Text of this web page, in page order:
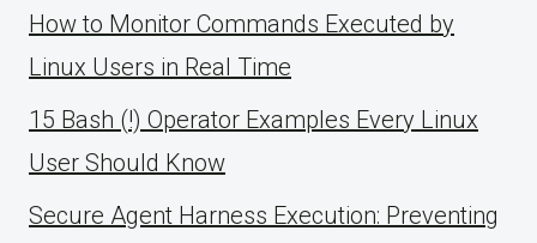
How to Monitor Commands Executed by
Linux Users in Real Time
15 Bash (!) Operator Examples Every Linux
User Should Know
Secure Agent Harness Execution: Preventing